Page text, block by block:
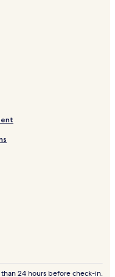
24 hours before check-in.